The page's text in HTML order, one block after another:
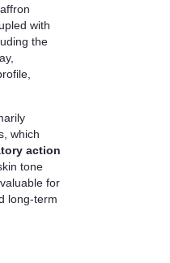
with
the
which
action
tone
for
long-term